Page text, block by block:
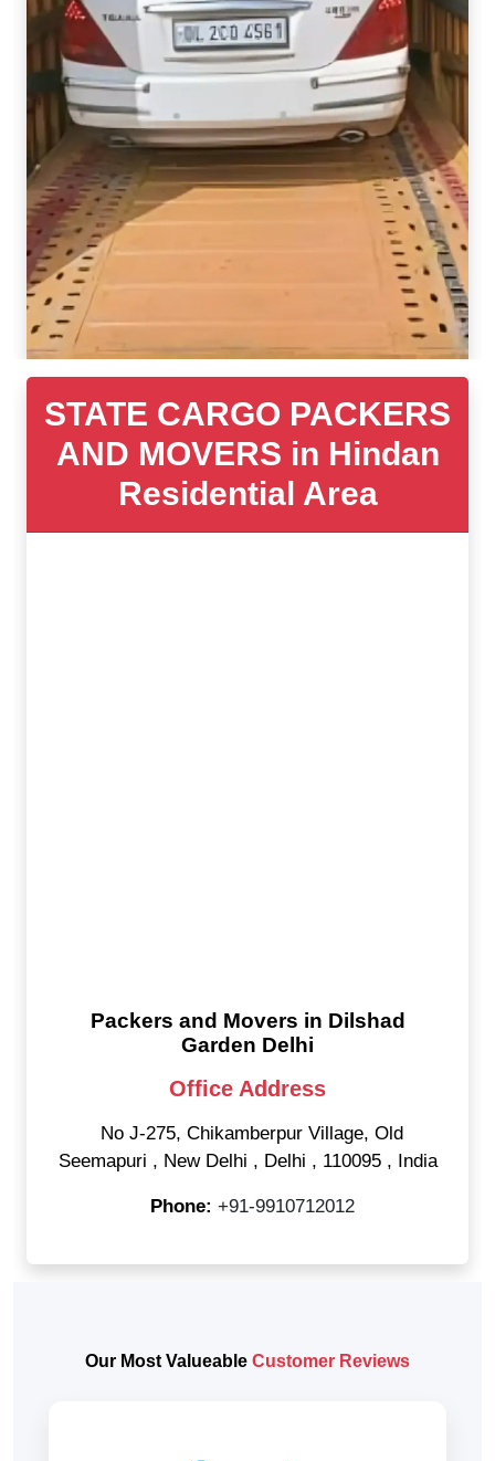
STATE CARGO PACKERS
AND MOVERS in Hindan
Residential Area
Packers and Movers in Dilshad
Garden Delhi
Office Address
No J-275, Chikamberpur Village, Old
Seemapuri , New Delhi , Delhi , 110095 , India
Phone: +91-9910712012
Our Most Valueable Customer Reviews